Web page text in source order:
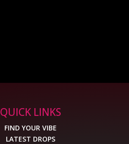
QUICK LINKS
FIND YOUR VIBE
LATEST DROPS